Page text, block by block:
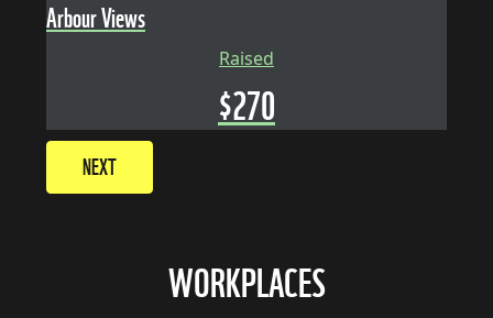
Arbour Views
Raised
$270
NEXT
WORKPLACES